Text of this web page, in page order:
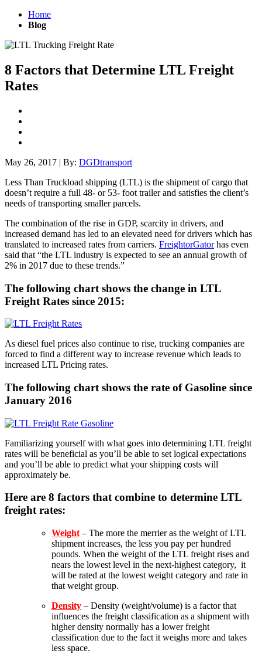
Home
Blog
8 Factors that Determine LTL Freight
Rates
May 26, 2017 | By: DGDtransport
Less Than Truckload shipping (LTL) is the shipment of cargo that
doesn’t require a full 48- or 53- foot trailer and satisfies the client’s
needs of transporting smaller parcels.
The combination of the rise in GDP, scarcity in drivers, and
increased demand has led to an elevated need for drivers which has
translated to increased rates from carriers. FreightorGatorhas even
said that “the LTL industry is expected to see an annual growth of
2% in 2017 due to these trends.”
The following chart shows the change in LTL
Freight Rates since 2015:
As diesel fuel prices also continue to rise, trucking companies are
forced to find a different way to increase revenue which leads to
increased LTL Pricing rates.
The following chart shows the rate of Gasoline since
January 2016
Familiarizing yourself with what goes into determining LTL freight
rates will be beneficial as you’ll be able to set logical expectations
and you’ll be able to predict what your shipping costs will
approximately be.
Here are 8 factors that combine to determine LTL
freight rates:
Weight – The more the merrier as the weight of LTL
shipment increases, the less you pay per hundred
pounds. When the weight of the LTL freight rises and
nears the lowest level in the next-highest category, it
will be rated at the lowest weight category and rate in
that weight group.
Density – Density (weight/volume) is a factor that
influences the freight classification as a shipment with
higher density normally has a lower freight
classification due to the fact it weighs more and takes
less space.